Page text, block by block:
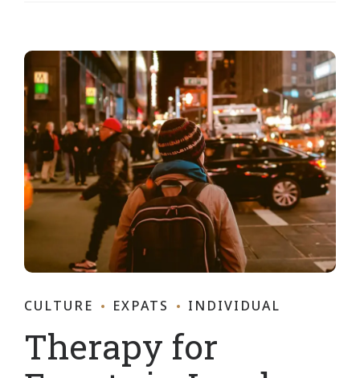
CULTURE EXPATS INDIVIDUAL
Therapy for